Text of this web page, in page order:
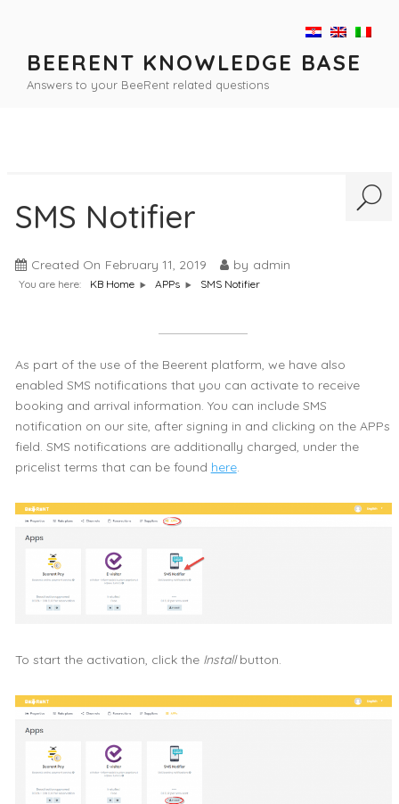
contentBEERENT KNOWLEDGE BASE
Answers to your BeeRent related questions
SMS Notifier
Created On February 11, 2019 by admin
You are here: KB Home APPs SMS Notifier
As part of the use of the Beerent platform, we have also
enabled SMS notifications that you can activate to receive
booking and arrival information. You can include SMS
notification on our site, after signing in and clicking on the APPs
field. SMS notifications are additionally charged, under the
pricelist terms that can be found here.
To start the activation, click the Installbutton.